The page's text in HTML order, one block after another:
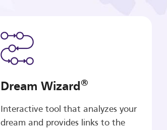
Dream Wizard®
Interactive tool that analyzes your
dream and provides links to the